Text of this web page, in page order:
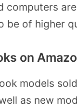
computers
be of higher
on
models
as new